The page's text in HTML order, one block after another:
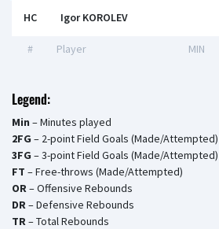
HC Igor KOROLEV
# Player MIN
Legend:
Min – Minutes played
2FG – 2-point Field Goals (Made/Attempted)
3FG – 3-point Field Goals (Made/Attempted)
FT – Free-throws (Made/Attempted)
OR– Offensive Rebounds
DR– Defensive Rebounds
TR– Total Rebounds